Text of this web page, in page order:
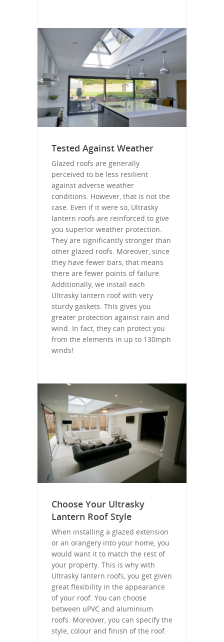
Tested Against Weather
Glazed roofs are generally
perceived to be less resilient
against adverse weather
conditions. However, that is not the
case. Even if it were so, Ultrasky
lantern roofs are reinforced to give
you superior weather protection.
They are significantly stronger than
other glazed roofs. Moreover, since
they have fewer bars, that means
there are fewer points of failure.
Additionally, we install each
Ultrasky lantern roof with very
sturdy gaskets. This gives you
greater protection against rain and
wind. In fact, they can protect you
from the elements in up to 130mph
winds!
Choose Your Ultrasky
Lantern Roof Style
When installing a glazed extension
or an orangery into your home, you
would want it to match the rest of
your property. This is why with
Ultrasky lantern roofs, you get given
great flexibility in the appearance
of your roof. You can choose
between uPVC and aluminium
roofs. Moreover, you can specify the
style, colour and finish of the roof.